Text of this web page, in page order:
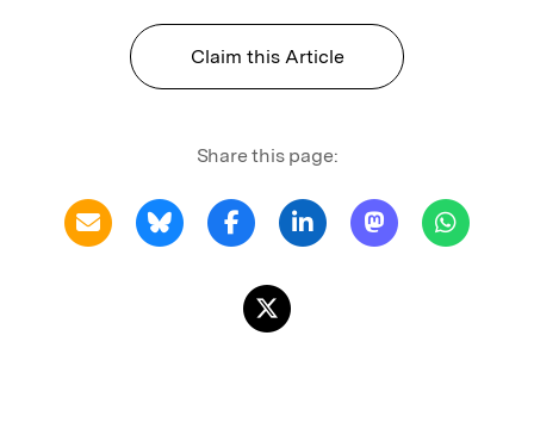
Claim this Article
Share this page: